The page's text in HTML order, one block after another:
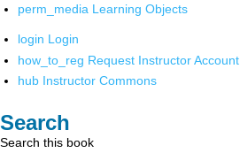
perm_media Learning Objects
login Login
how_to_reg Request Instructor Account
hub Instructor Commons
Search
Search this book